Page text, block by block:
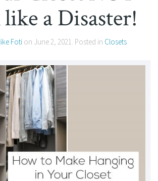
a Disaster!
Foti on June 2, 2021. Posted in Closets